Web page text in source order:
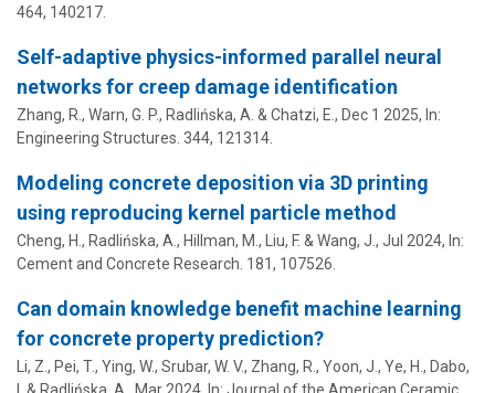
464, 140217.
Self-adaptive physics-informed parallel neural
networks for creep damage identification
Zhang, R., Warn, G. P., Radlińska, A. & Chatzi, E., Dec 1 2025, In:
Engineering Structures. 344, 121314.
Modeling concrete deposition via 3D printing
using reproducing kernel particle method
Cheng, H., Radlińska, A., Hillman, M., Liu, F. & Wang, J., Jul 2024, In:
Cement and Concrete Research. 181, 107526.
Can domain knowledge benefit machine learning
for concrete property prediction?
Li, Z., Pei, T., Ying, W., Srubar, W. V., Zhang, R., Yoon, J., Ye, H., Dabo,